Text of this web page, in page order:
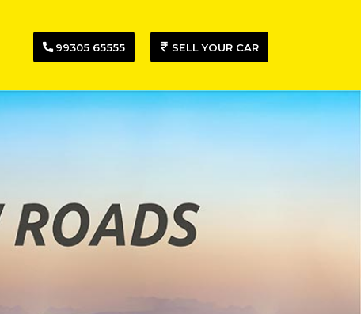
99305 65555 SELL YOUR CAR